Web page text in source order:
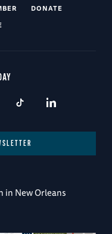
DONATE
in New Orleans